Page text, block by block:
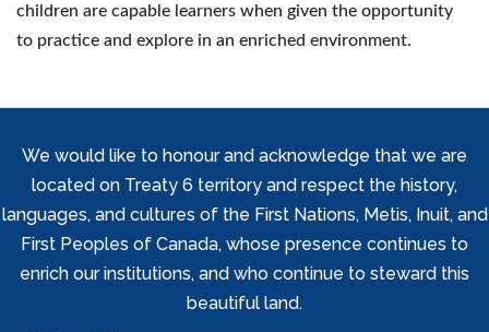
children are capable learners when given the opportunity
to practice and explore in an enriched environment.
We would like to honour and acknowledge that we are
located on Treaty 6 territory and respect the history,
languages, and cultures of the First Nations, Metis, Inuit, and
First Peoples of Canada, whose presence continues to
enrich our institutions, and who continue to steward this
beautiful land.